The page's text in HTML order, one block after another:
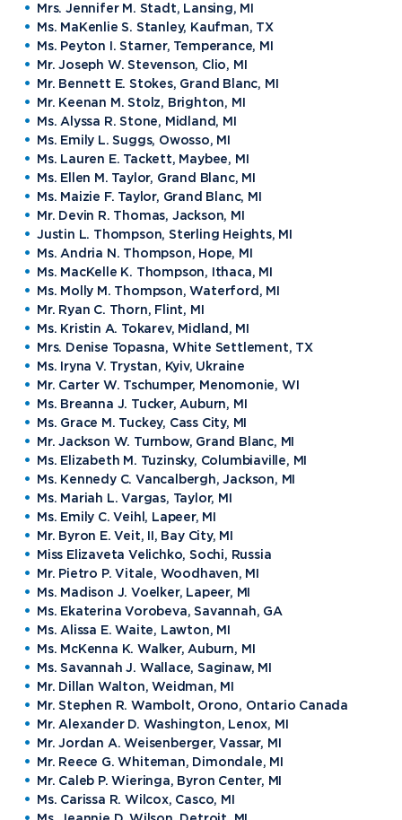
Mrs. Jennifer M. Stadt, Lansing, MI
Ms. MaKenlie S. Stanley, Kaufman, TX
Ms. Peyton I. Starner, Temperance, MI
Mr. Joseph W. Stevenson, Clio, MI
Mr. Bennett E. Stokes, Grand Blanc, MI
Mr. Keenan M. Stolz, Brighton, MI
Ms. Alyssa R. Stone, Midland, MI
Ms. Emily L. Suggs, Owosso, MI
Ms. Lauren E. Tackett, Maybee, MI
Ms. Ellen M. Taylor, Grand Blanc, MI
Ms. Maizie F. Taylor, Grand Blanc, MI
Mr. Devin R. Thomas, Jackson, MI
Justin L. Thompson, Sterling Heights, MI
Ms. Andria N. Thompson, Hope, MI
Ms. MacKelle K. Thompson, Ithaca, MI
Ms. Molly M. Thompson, Waterford, MI
Mr. Ryan C. Thorn, Flint, MI
Ms. Kristin A. Tokarev, Midland, MI
Mrs. Denise Topasna, White Settlement, TX
Ms. Iryna V. Trystan, Kyiv, Ukraine
Mr. Carter W. Tschumper, Menomonie, WI
Ms. Breanna J. Tucker, Auburn, MI
Ms. Grace M. Tuckey, Cass City, MI
Mr. Jackson W. Turnbow, Grand Blanc, MI
Ms. Elizabeth M. Tuzinsky, Columbiaville, MI
Ms. Kennedy C. Vancalbergh, Jackson, MI
Ms. Mariah L. Vargas, Taylor, MI
Ms. Emily C. Veihl, Lapeer, MI
Mr. Byron E. Veit, II, Bay City, MI
Miss Elizaveta Velichko, Sochi, Russia
Mr. Pietro P. Vitale, Woodhaven, MI
Ms. Madison J. Voelker, Lapeer, MI
Ms. Ekaterina Vorobeva, Savannah, GA
Ms. Alissa E. Waite, Lawton, MI
Ms. McKenna K. Walker, Auburn, MI
Ms. Savannah J. Wallace, Saginaw, MI
Mr. Dillan Walton, Weidman, MI
Mr. Stephen R. Wambolt, Orono, Ontario Canada
Mr. Alexander D. Washington, Lenox, MI
Mr. Jordan A. Weisenberger, Vassar, MI
Mr. Reece G. Whiteman, Dimondale, MI
Mr. Caleb P. Wieringa, Byron Center, MI
Ms. Carissa R. Wilcox, Casco, MI